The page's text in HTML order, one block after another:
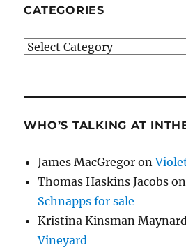
CATEGORIES
Categories
WHO’S TALKING AT
James MacGregor on
Thomas Haskins Jacobs
Schnapps for sale
Kristina Kinsman
Vineyard